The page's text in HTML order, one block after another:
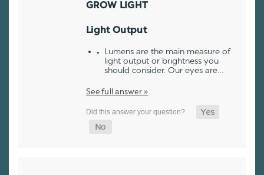
GROW LIGHT
Light Output
Lumens are the main measure of
light output or brightness you
should consider. Our eyes are…
See full answer »